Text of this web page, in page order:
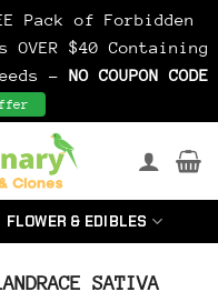
Pack of Forbidden
OVER $40 Containing
- NO COUPON CODE
FLOWER & EDIBLES
SATIVA